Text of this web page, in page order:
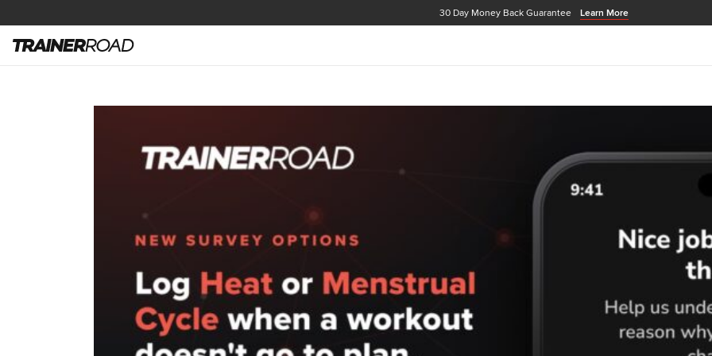
30 Day Money Back Guarantee Learn More